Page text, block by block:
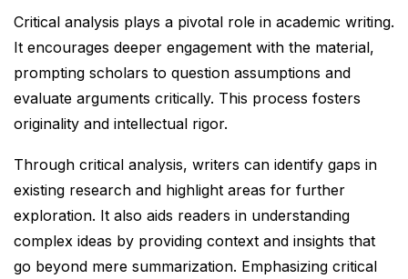
Critical analysis plays a pivotal role in academic writing.
It encourages deeper engagement with the material,
prompting scholars to question assumptions and
evaluate arguments critically. This process fosters
originality and intellectual rigor.
Through critical analysis, writers can identify gaps in
existing research and highlight areas for further
exploration. It also aids readers in understanding
complex ideas by providing context and insights that
go beyond mere summarization. Emphasizing critical